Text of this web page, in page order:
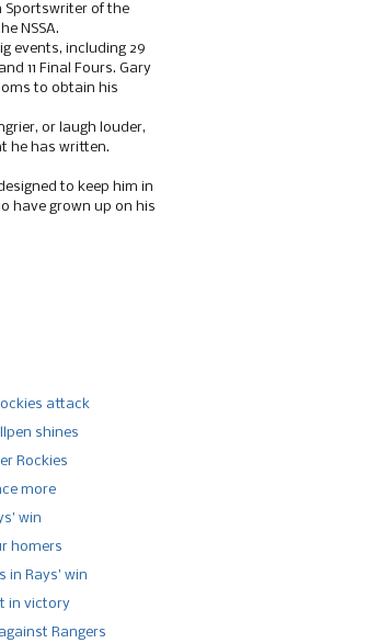
Sportswriter of the
NSSA.
events, including 29
11 Final Fours. Gary
to obtain his
or laugh louder,
he has written.
to keep him in
have grown up on his
attack
shines
Rockies
more
win
homers
in Rays’ win
in victory
Rangers